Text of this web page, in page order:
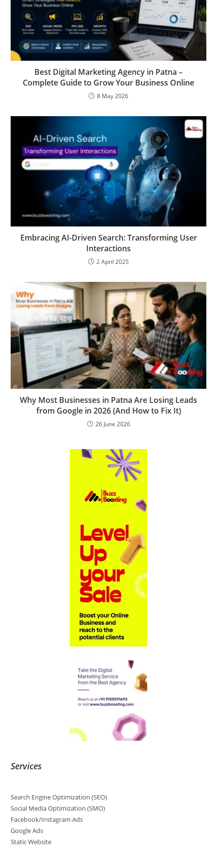
Best Digital Marketing Agency in Patna –
Complete Guide to Grow Your Business Online
8 May 2026
Embracing AI-Driven Search: Transforming User
Interactions
2 April 2025
Why Most Businesses in Patna Are Losing Leads
from Google in 2026 (And How to Fix It)
26 June 2026
Services
Search Engine Optimization (SEO)
Social Media Optimization (SMO)
Facebook/Instagram Ads
Google Ads
Static Website